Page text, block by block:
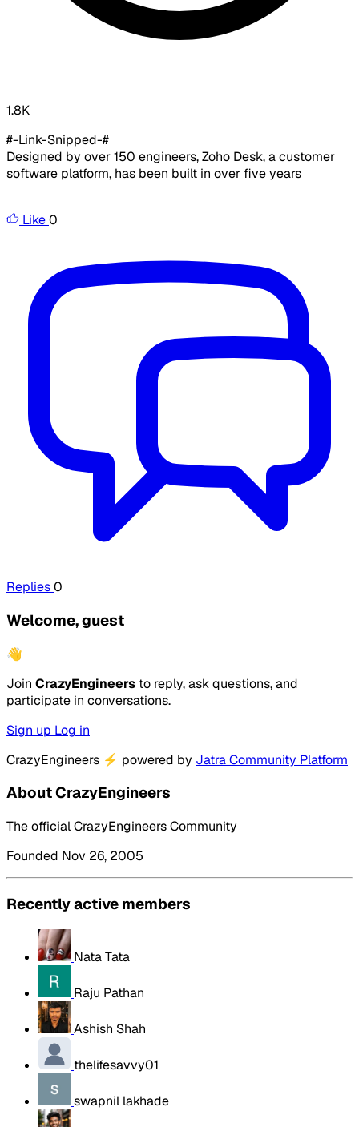
1.8K
#-Link-Snipped-#
Designed by over 150 engineers, Zoho Desk, a customer
software platform, has been built in over five years
Like0
Replies0
Welcome, guest
👋
Join CrazyEngineers to reply, ask questions, and
participate in conversations.
Sign up Log in
CrazyEngineers ⚡ powered by Jatra Community Platform
About CrazyEngineers
The official CrazyEngineers Community
Founded Nov 26, 2005
Recently active members
Nata Tata
Raju Pathan
Ashish Shah
thelifesavvy01
swapnil lakhade